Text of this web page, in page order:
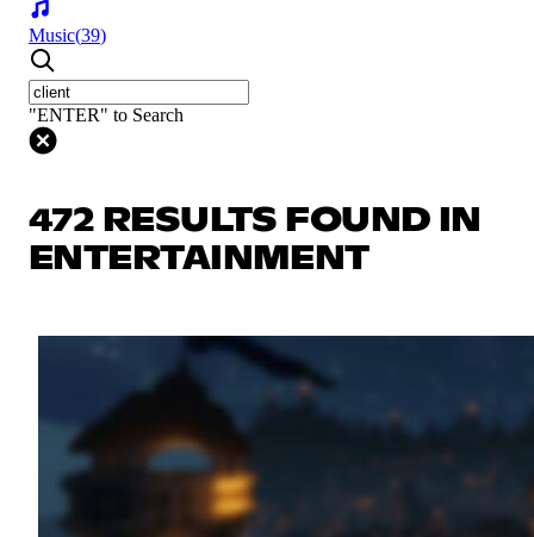
Music(39)
"ENTER" to Search
472 RESULTS FOUND IN
ENTERTAINMENT